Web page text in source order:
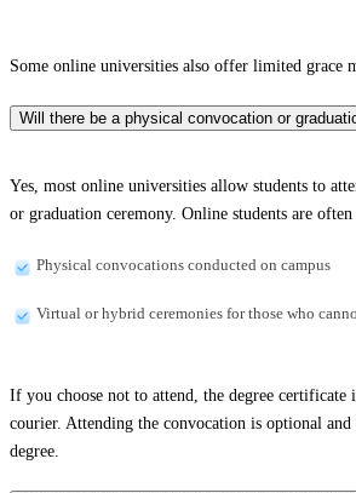
Some online universities also offer limited grace
Will there be a physical convocation or
Yes, most online universities allow students to
or graduation ceremony. Online students are
Physical convocations conducted on campus
Virtual or hybrid ceremonies for those who
If you choose not to attend, the degree certificate
courier. Attending the convocation is optional
degree.